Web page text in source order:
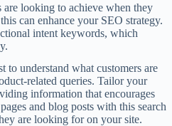
are looking to achieve when they
can enhance your SEO strategy.
intent keywords, which
to understand what customers are
related queries. Tailor your
information that encourages
and blog posts with this search
are looking for on your site.